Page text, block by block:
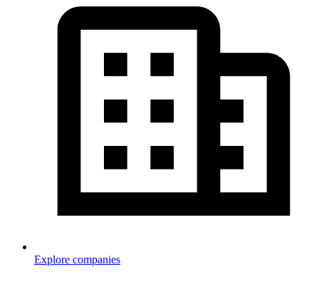
Explore companies